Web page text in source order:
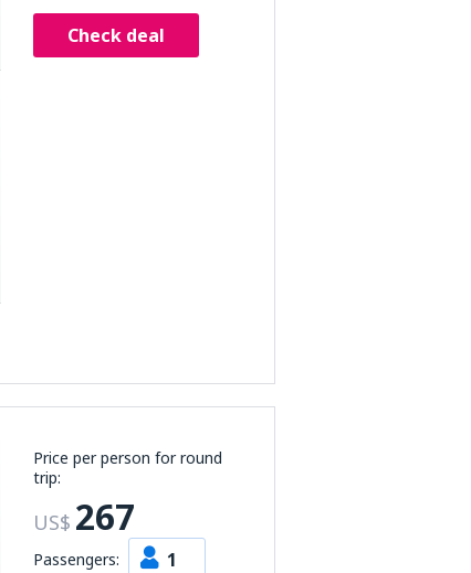
Check deal
Price per person for round
trip:
US$ 267
Passengers: 1